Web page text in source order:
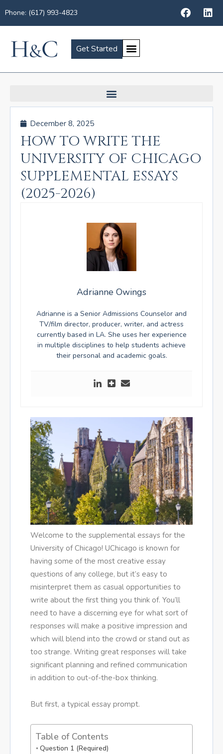
Phone: (617) 993-4823
Get Started
December 8, 2025
HOW TO WRITE THE
UNIVERSITY OF CHICAGO
SUPPLEMENTAL ESSAYS
(2025-2026)
Adrianne Owings
Adrianne is a Senior Admissions Counselor and
TV/film director, producer, writer, and actress
currently based in LA. She uses her experience
in multiple disciplines to help students achieve
their personal and academic goals.
Welcome to the supplemental essays for the
University of Chicago! UChicago is known for
having some of the most creative essay
questions of any college, but it’s easy to
misinterpret them as casual opportunities to
write about the first thing you think of. You’ll
need to have a discerning eye for what sort of
responses will make a positive impression and
which will blend into the crowd or stand out as
too strange. Writing great responses will take
significant planning and refined communication
in addition to out-of-the-box thinking.
But first, a typical essay prompt.
Table of Contents
Question 1 (Required)